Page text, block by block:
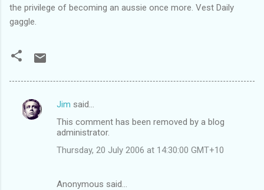
the privilege of becoming an aussie once more. Vest Daily
gaggle.
C
Jim said…
This comment has been removed by a blog
administrator.
Thursday, 20 July 2006 at 14:30:00 GMT+10
Anonymous said…